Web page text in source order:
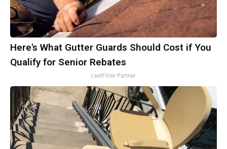
Here's What Gutter Guards Should Cost if You
Qualify for Senior Rebates
LeafFilter Partner